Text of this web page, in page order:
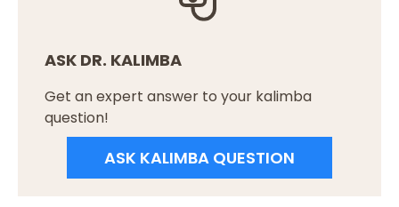
ASK DR. KALIMBA
Get an expert answer to your kalimba
question!
ASK KALIMBA QUESTION